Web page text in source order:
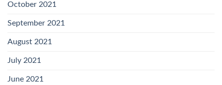
October 2021
September 2021
August 2021
July 2021
June 2021